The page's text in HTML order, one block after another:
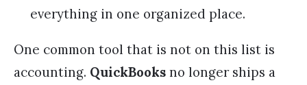
everything in one organized place.
One common tool that is not on this list is
accounting. QuickBooks no longer ships a